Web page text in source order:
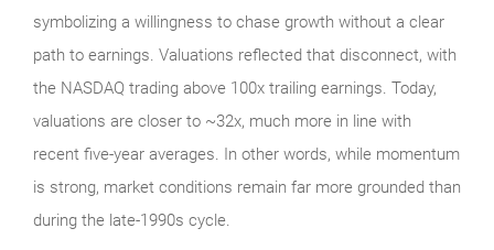
symbolizing a willingness to chase growth without a clear
path to earnings. Valuations reflected that disconnect, with
the NASDAQ trading above 100x trailing earnings. Today,
valuations are closer to ~32x, much more in line with
recent five-year averages. In other words, while momentum
is strong, market conditions remain far more grounded than
during the late‑1990s cycle.